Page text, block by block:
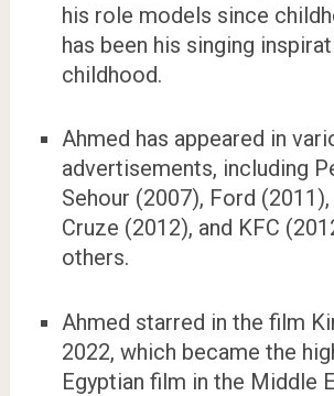
his role models since
has been his singing
childhood.
Ahmed has appeared in
advertisements, including
Sehour (2007), Ford
Cruze (2012), and KFC
others.
Ahmed starred in the film
2022, which became the
Egyptian film in the Middle